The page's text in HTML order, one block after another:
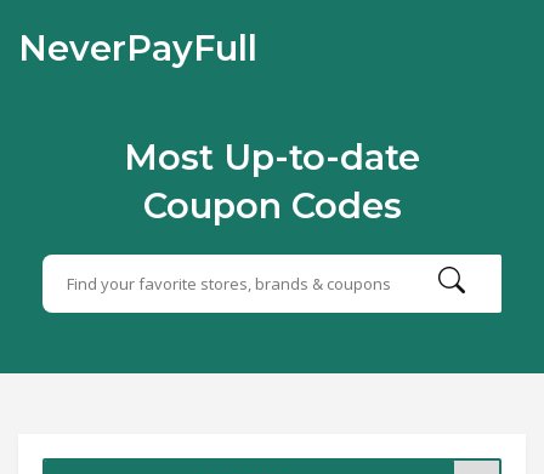
NeverPayFull
Most Up-to-date
Coupon Codes